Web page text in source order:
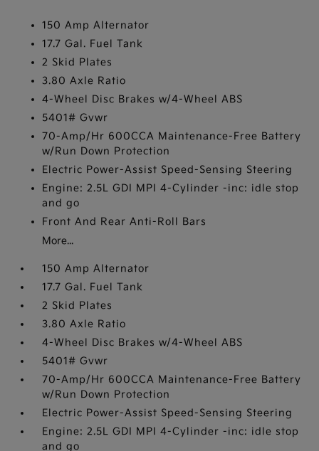
150 Amp Alternator
17.7 Gal. Fuel Tank
2 Skid Plates
3.80 Axle Ratio
4-Wheel Disc Brakes w/4-Wheel ABS
5401# Gvwr
70-Amp/Hr 600CCA Maintenance-Free Battery
w/Run Down Protection
Electric Power-Assist Speed-Sensing Steering
Engine: 2.5L GDI MPI 4-Cylinder -inc: idle stop
and go
Front And Rear Anti-Roll Bars
More...
150 Amp Alternator
17.7 Gal. Fuel Tank
2 Skid Plates
3.80 Axle Ratio
4-Wheel Disc Brakes w/4-Wheel ABS
5401# Gvwr
70-Amp/Hr 600CCA Maintenance-Free Battery
w/Run Down Protection
Electric Power-Assist Speed-Sensing Steering
Engine: 2.5L GDI MPI 4-Cylinder -inc: idle stop
and go